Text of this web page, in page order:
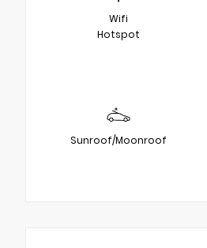
Wifi
Hotspot
Sunroof/Moonroof